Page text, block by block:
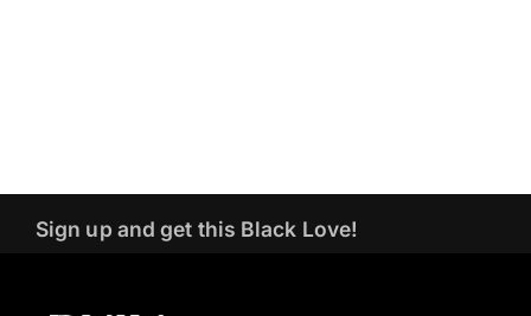
Sign up and get this Black Love!